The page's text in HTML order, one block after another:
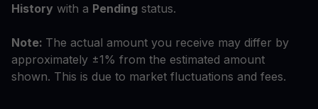
History with a Pending status.
Note: The actual amount you receive may differ by
approximately ±1% from the estimated amount
shown. This is due to market fluctuations and fees.